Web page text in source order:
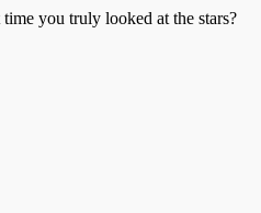
you truly looked at the stars?